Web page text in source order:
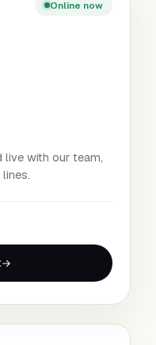
Online now
live with our team,